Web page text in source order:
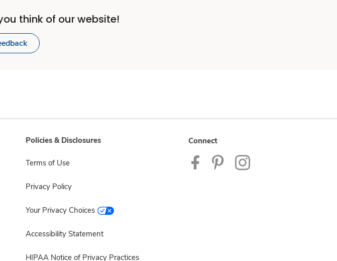
think of our website!
Policies & Disclosures
Terms of Use
Privacy Policy
Your Privacy Choices
Accessibility Statement
HIPAA Notice of Privacy Practices
Connect